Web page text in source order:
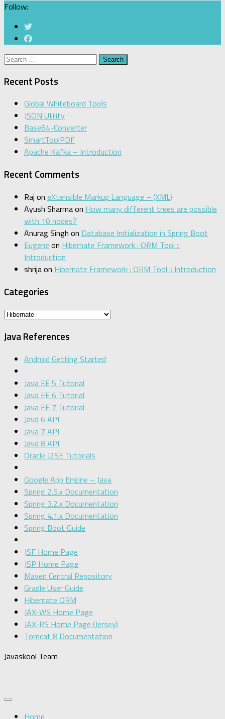
Follow:
Search
Recent Posts
Global Whiteboard Tools
JSON Utility
Base64-Converter
SmartToolPDF
Apache Kafka – Introduction
Recent Comments
Raj on eXtensible Markup Language – (XML)
Ayush Sharmaon How many different trees are possible
with 10 nodes?
Anurag Singh on Database Initialization in Spring Boot
Eugene on Hibernate Framework : ORM Tool ::
Introduction
shrijaon Hibernate Framework : ORM Tool :: Introduction
Categories
Categories
Java References
Android Getting Started
Java EE 5 Tutorial
Java EE 6 Tutorial
Java EE 7 Tutorial
Java 6 API
Java 7 API
Java 8 API
Oracle J2SE Tutorials
Google App Engine – Java
Spring 2.5.x Documentation
Spring 3.2.x Documentation
Spring 4.1.x Documentation
Spring Boot Guide
JSF Home Page
JSP Home Page
Maven Central Repository
Gradle User Guide
Hibernate ORM
JAX-WS Home Page
JAX-RS Home Page (Jersey)
Tomcat 8 Documentation
Javaskool Team
Home